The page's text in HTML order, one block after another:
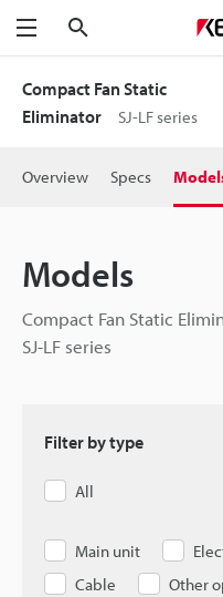
Menu
Compact Fan Static
Eliminator
SJ-LF series
Overview Specs
Models
Compact Fan Static
SJ-LF series
Filter by type
All
Main unit
Cable
Other